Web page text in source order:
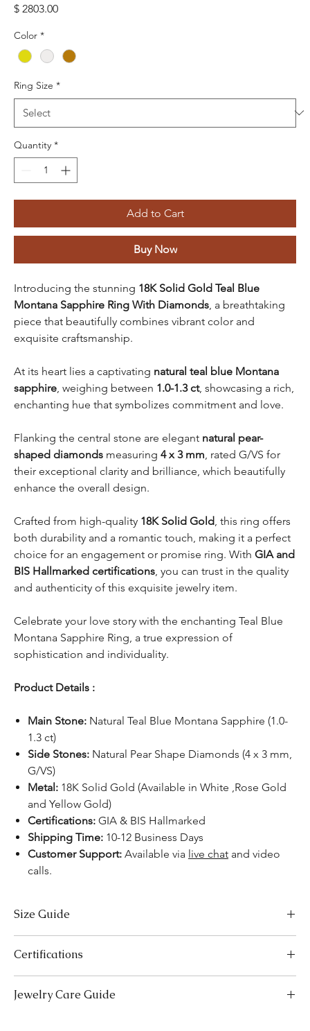
$ 2803.00Price
Color *
Ring Size *
Quantity *
Add to Cart
Buy Now
Introducing the stunning 18K Solid Gold Teal Blue
Montana Sapphire Ring With Diamonds , a breathtaking
piece that beautifully combines vibrant color and
exquisite craftsmanship.
At its heart lies a captivating natural teal blue Montana
sapphire , weighing between 1.0-1.3 ct, showcasing a rich,
enchanting hue that symbolizes commitment and love.
Flanking the central stone are elegant natural pear-
shaped diamonds measuring 4 x 3 mm , rated G/VS for
their exceptional clarity and brilliance, which beautifully
enhance the overall design.
Crafted from high-quality 18K Solid Gold , this ring offers
both durability and a romantic touch, making it a perfect
choice for an engagement or promise ring. With GIA and
BIS Hallmarked certifications , you can trust in the quality
and authenticity of this exquisite jewelry item.
Celebrate your love story with the enchanting Teal Blue
Montana Sapphire Ring, a true expression of
sophistication and individuality.
Product Details :
Main Stone: Natural Teal Blue Montana Sapphire (1.0-
1.3 ct)
Side Stones: Natural Pear Shape Diamonds (4 x 3 mm,
G/VS)
Metal: 18K Solid Gold (Available in White ,Rose Gold
and Yellow Gold)
Certifications: GIA & BIS Hallmarked
Shipping Time: 10-12 Business Days
Customer Support: Available via live chat and video
calls.
Size Guide
US Size Inside Diameter (mm)
3 14.1
Certifications
necessary certifications to ensure your peace of mind. Below is a
Jewelry Care Guide